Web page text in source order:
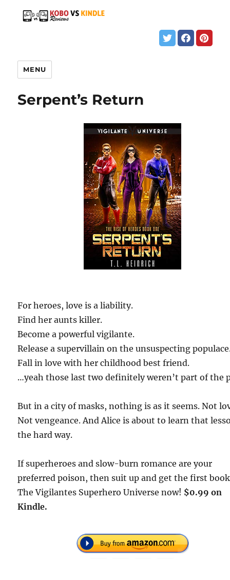
MENU
Serpent’s Return
For heroes, love is a liability.
Find her aunts killer.
Become a powerful vigilante.
Release a supervillain on the unsuspecting
Fall in love with her childhood best friend.
…yeah those last two definitely weren’t part of the
But in a city of masks, nothing is as it seems. Not
Not vengeance. And Alice is about to learn that
the hard way.
If superheroes and slow-burn romance are your
preferred poison, then suit up and get the first
The Vigilantes Superhero Universe now! $0.99 on
Kindle.